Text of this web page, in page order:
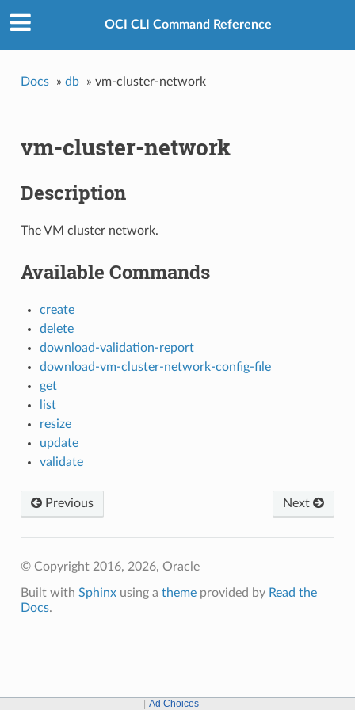
OCI CLI Command Reference
Docs » db » vm-cluster-network
vm-cluster-network
Description
The VM cluster network.
Available Commands
create
delete
download-validation-report
download-vm-cluster-network-config-file
get
list
resize
update
validate
Next
Previous
© Copyright 2016, 2026, Oracle
Built with Sphinxusing a themeprovided by Read the
Docs.
Ad Choices